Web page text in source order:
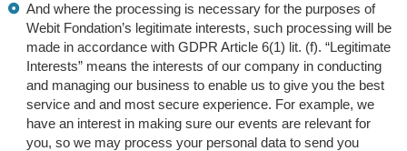
And where the processing is necessary for the purposes of
Webit Fondation’s legitimate interests, such processing will be
made in accordance with GDPR Article 6(1) lit. (f). “Legitimate
Interests” means the interests of our company in conducting
and managing our business to enable us to give you the best
service and and most secure experience. For example, we
have an interest in making sure our events are relevant for
you, so we may process your personal data to send you